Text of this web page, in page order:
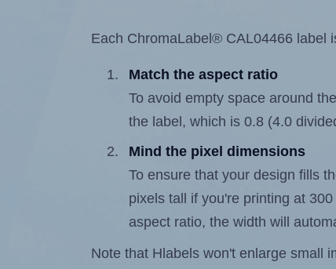
Each ChromaLabel® CAL04466 label
Match the aspect ratio
To avoid empty space around
the label, which is 0.8 (4.0
Mind the pixel dimensions
To ensure that your design fills
pixels tall if you're printing at
aspect ratio, the width will
Note that Hlabels won't enlarge small